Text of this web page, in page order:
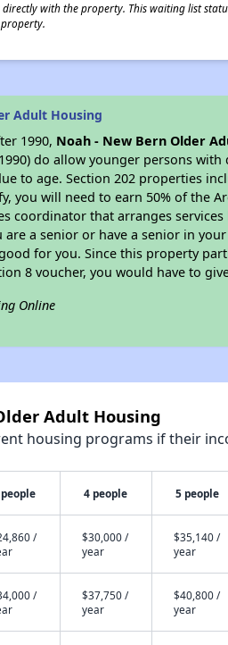
with the property. This waiting list
Adult Housing
1990, Noah - New Bern Older
do allow younger persons
to age. Section 202 properties
you will need to earn 50% of the
coordinator that arranges
a senior or have a senior in
for you. Since this property
8 voucher, you would have to
Online
Adult Housing
housing programs if their
4 people 5 people
/
$30,000 /
year
$35,140 /
year
/
$37,750 /
year
$40,800 /
year